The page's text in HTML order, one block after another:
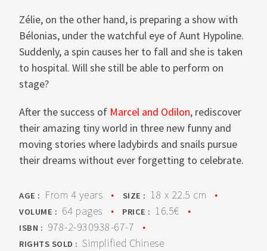
Zélie, on the other hand, is preparing a show with
Bélonias, under the watchful eye of Aunt Hypoline.
Suddenly, a spin causes her to fall and she is taken
to hospital. Will she still be able to perform on
stage?
After the success of Marcel and Odilon, rediscover
their amazing tiny world in three new funny and
moving stories where ladybirds and snails pursue
their dreams without ever forgetting to celebrate.
AGE : From 4 years • SIZE : 18 x 22.5 cm •
VOLUME : 64 pages • PRICE : 16.5€ •
ISBN : 978-2-930938-67-7 •
RIGHTS SOLD : Simplified Chinese